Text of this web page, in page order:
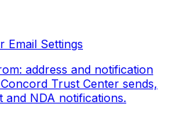
Email Settings
address and notification
Trust Center sends,
and NDA notifications.